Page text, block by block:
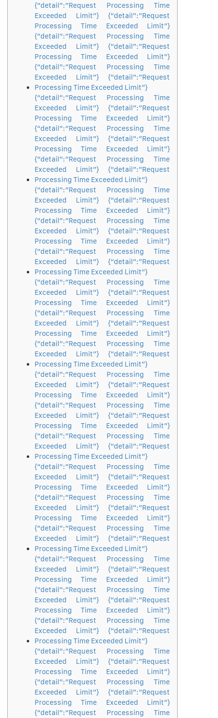
{“detail”:”Request Processing Time
Exceeded Limit”} {“detail”:”Request
Processing Time Exceeded Limit”}
{“detail”:”Request Processing Time
Exceeded Limit”} {“detail”:”Request
Processing Time Exceeded Limit”}
{“detail”:”Request Processing Time
Exceeded Limit”} {“detail”:”Request
Processing Time Exceeded Limit”}
{“detail”:”Request Processing Time
Exceeded Limit”} {“detail”:”Request
Processing Time Exceeded Limit”}
{“detail”:”Request Processing Time
Exceeded Limit”} {“detail”:”Request
Processing Time Exceeded Limit”}
{“detail”:”Request Processing Time
Exceeded Limit”} {“detail”:”Request
Processing Time Exceeded Limit”}
{“detail”:”Request Processing Time
Exceeded Limit”} {“detail”:”Request
Processing Time Exceeded Limit”}
{“detail”:”Request Processing Time
Exceeded Limit”} {“detail”:”Request
Processing Time Exceeded Limit”}
{“detail”:”Request Processing Time
Exceeded Limit”} {“detail”:”Request
Processing Time Exceeded Limit”}
{“detail”:”Request Processing Time
Exceeded Limit”} {“detail”:”Request
Processing Time Exceeded Limit”}
{“detail”:”Request Processing Time
Exceeded Limit”} {“detail”:”Request
Processing Time Exceeded Limit”}
{“detail”:”Request Processing Time
Exceeded Limit”} {“detail”:”Request
Processing Time Exceeded Limit”}
{“detail”:”Request Processing Time
Exceeded Limit”} {“detail”:”Request
Processing Time Exceeded Limit”}
{“detail”:”Request Processing Time
Exceeded Limit”} {“detail”:”Request
Processing Time Exceeded Limit”}
{“detail”:”Request Processing Time
Exceeded Limit”} {“detail”:”Request
Processing Time Exceeded Limit”}
{“detail”:”Request Processing Time
Exceeded Limit”} {“detail”:”Request
Processing Time Exceeded Limit”}
{“detail”:”Request Processing Time
Exceeded Limit”} {“detail”:”Request
Processing Time Exceeded Limit”}
{“detail”:”Request Processing Time
Exceeded Limit”} {“detail”:”Request
Processing Time Exceeded Limit”}
{“detail”:”Request Processing Time
Exceeded Limit”} {“detail”:”Request
Processing Time Exceeded Limit”}
{“detail”:”Request Processing Time
Exceeded Limit”} {“detail”:”Request
Processing Time Exceeded Limit”}
{“detail”:”Request Processing Time
Exceeded Limit”} {“detail”:”Request
Processing Time Exceeded Limit”}
{“detail”:”Request Processing Time
Exceeded Limit”} {“detail”:”Request
Processing Time Exceeded Limit”}
{“detail”:”Request Processing Time
Exceeded Limit”} {“detail”:”Request
Processing Time Exceeded Limit”}
{“detail”:”Request Processing Time